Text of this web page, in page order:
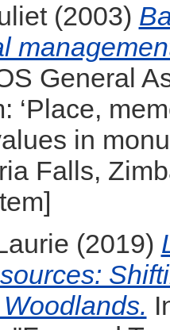
(2003)
General
‘Place,
in
Falls,
(2019)